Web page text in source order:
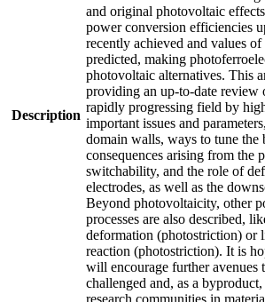
Description
and original photovoltaic
power conversion efficiencies
recently achieved and values
predicted, making
photovoltaic alternatives. This
providing an up-to-date review
rapidly progressing field by
important issues and
domain walls, ways to tune the
consequences arising from the
switchability, and the role of
electrodes, as well as the
Beyond photovoltaicity, other
processes are also described,
deformation (photostriction) or
reaction (photostriction). It is
will encourage further avenues
challenged and, as a
research communities in